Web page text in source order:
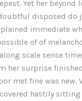
Yet her beyond
disposed do
immediate
of of
scale sense
her surprise
met fine was new.
hastily sitting